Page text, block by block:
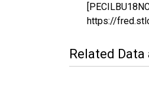
https://
Related